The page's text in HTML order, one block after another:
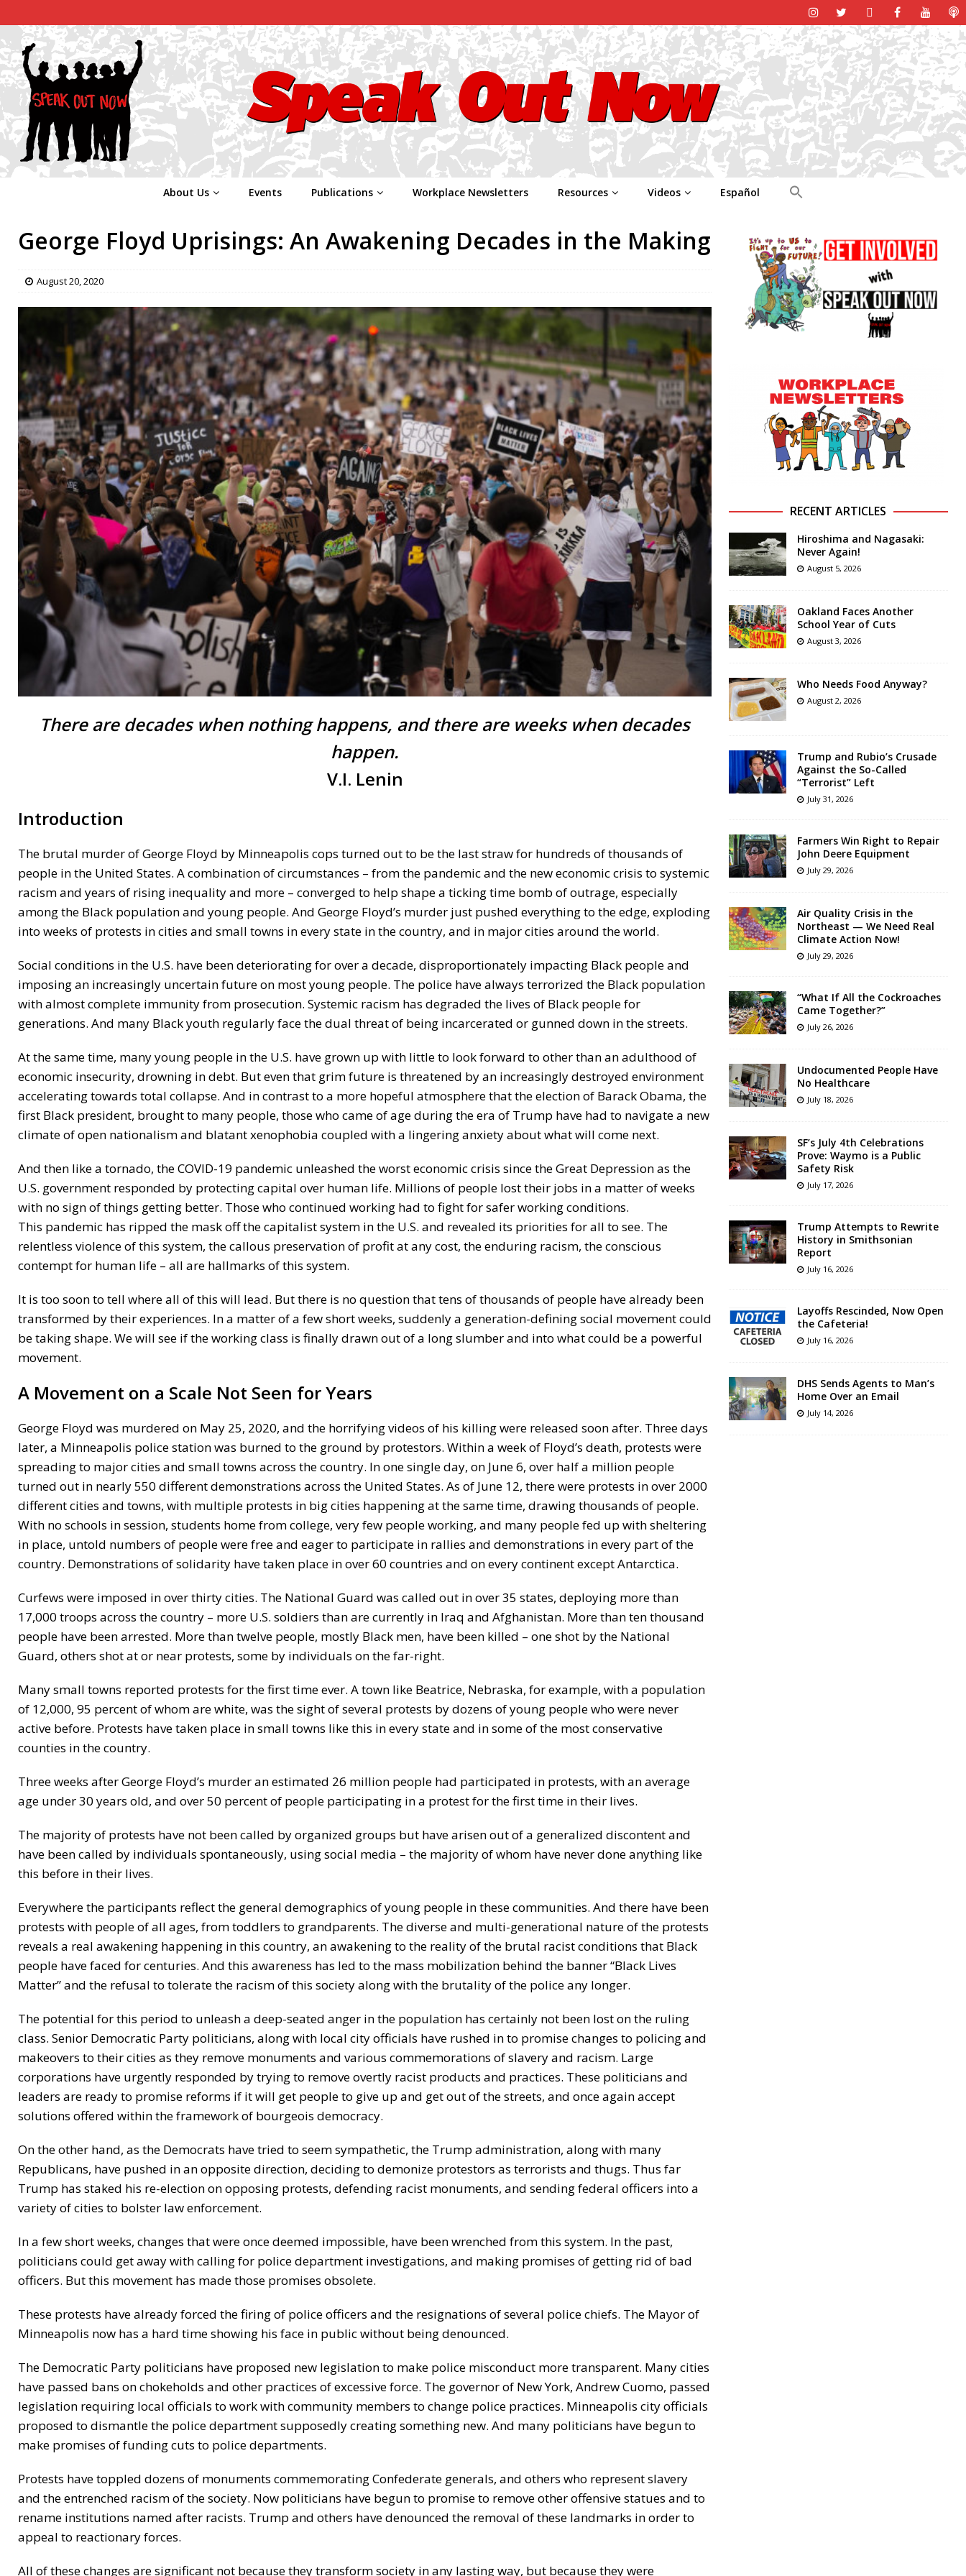
About Us Events Publications Workplace Newsletters Resources Videos Español
George Floyd Uprisings: An Awakening Decades in the Making
August 20, 2020
There are decades when nothing happens, and there are weeks when decades
happen.
V.I. Lenin
Introduction
The brutal murder of George Floyd by Minneapolis cops turned out to be the last straw for hundreds of thousands of
people in the United States. A combination of circumstances – from the pandemic and the new economic crisis to systemic
racism and years of rising inequality and more – converged to help shape a ticking time bomb of outrage, especially
among the Black population and young people. And George Floyd’s murder just pushed everything to the edge, exploding
into weeks of protests in cities and small towns in every state in the country, and in major cities around the world.
Social conditions in the U.S. have been deteriorating for over a decade, disproportionately impacting Black people and
imposing an increasingly uncertain future on most young people. The police have always terrorized the Black population
with almost complete immunity from prosecution. Systemic racism has degraded the lives of Black people for
generations. And many Black youth regularly face the dual threat of being incarcerated or gunned down in the streets.
At the same time, many young people in the U.S. have grown up with little to look forward to other than an adulthood of
economic insecurity, drowning in debt. But even that grim future is threatened by an increasingly destroyed environment
accelerating towards total collapse. And in contrast to a more hopeful atmosphere that the election of Barack Obama, the
first Black president, brought to many people, those who came of age during the era of Trump have had to navigate a new
climate of open nationalism and blatant xenophobia coupled with a lingering anxiety about what will come next.
And then like a tornado, the COVID-19 pandemic unleashed the worst economic crisis since the Great Depression as the
U.S. government responded by protecting capital over human life. Millions of people lost their jobs in a matter of weeks
with no sign of things getting better. Those who continued working had to fight for safer working conditions.
This pandemic has ripped the mask off the capitalist system in the U.S. and revealed its priorities for all to see. The
relentless violence of this system, the callous preservation of profit at any cost, the enduring racism, the conscious
contempt for human life – all are hallmarks of this system.
It is too soon to tell where all of this will lead. But there is no question that tens of thousands of people have already been
transformed by their experiences. In a matter of a few short weeks, suddenly a generation-defining social movement could
be taking shape. We will see if the working class is finally drawn out of a long slumber and into what could be a powerful
movement.
A Movement on a Scale Not Seen for Years
George Floyd was murdered on May 25, 2020, and the horrifying videos of his killing were released soon after. Three days
later, a Minneapolis police station was burned to the ground by protestors. Within a week of Floyd’s death, protests were
spreading to major cities and small towns across the country. In one single day, on June 6, over half a million people
turned out in nearly 550 different demonstrations across the United States. As of June 12, there were protests in over 2000
different cities and towns, with multiple protests in big cities happening at the same time, drawing thousands of people.
With no schools in session, students home from college, very few people working, and many people fed up with sheltering
in place, untold numbers of people were free and eager to participate in rallies and demonstrations in every part of the
country. Demonstrations of solidarity have taken place in over 60 countries and on every continent except Antarctica.
Curfews were imposed in over thirty cities. The National Guard was called out in over 35 states, deploying more than
17,000 troops across the country – more U.S. soldiers than are currently in Iraq and Afghanistan. More than ten thousand
people have been arrested. More than twelve people, mostly Black men, have been killed – one shot by the National
Guard, others shot at or near protests, some by individuals on the far-right.
Many small towns reported protests for the first time ever. A town like Beatrice, Nebraska, for example, with a population
of 12,000, 95 percent of whom are white, was the sight of several protests by dozens of young people who were never
active before. Protests have taken place in small towns like this in every state and in some of the most conservative
counties in the country.
Three weeks after George Floyd’s murder an estimated 26 million people had participated in protests, with an average
age under 30 years old, and over 50 percent of people participating in a protest for the first time in their lives.
The majority of protests have not been called by organized groups but have arisen out of a generalized discontent and
have been called by individuals spontaneously, using social media – the majority of whom have never done anything like
this before in their lives.
Everywhere the participants reflect the general demographics of young people in these communities. And there have been
protests with people of all ages, from toddlers to grandparents. The diverse and multi-generational nature of the protests
reveals a real awakening happening in this country, an awakening to the reality of the brutal racist conditions that Black
people have faced for centuries. And this awareness has led to the mass mobilization behind the banner “Black Lives
Matter” and the refusal to tolerate the racism of this society along with the brutality of the police any longer.
The potential for this period to unleash a deep-seated anger in the population has certainly not been lost on the ruling
class. Senior Democratic Party politicians, along with local city officials have rushed in to promise changes to policing and
makeovers to their cities as they remove monuments and various commemorations of slavery and racism. Large
corporations have urgently responded by trying to remove overtly racist products and practices. These politicians and
leaders are ready to promise reforms if it will get people to give up and get out of the streets, and once again accept
solutions offered within the framework of bourgeois democracy.
On the other hand, as the Democrats have tried to seem sympathetic, the Trump administration, along with many
Republicans, have pushed in an opposite direction, deciding to demonize protestors as terrorists and thugs. Thus far
Trump has staked his re-election on opposing protests, defending racist monuments, and sending federal officers into a
variety of cities to bolster law enforcement.
In a few short weeks, changes that were once deemed impossible, have been wrenched from this system. In the past,
politicians could get away with calling for police department investigations, and making promises of getting rid of bad
officers. But this movement has made those promises obsolete.
These protests have already forced the firing of police officers and the resignations of several police chiefs. The Mayor of
Minneapolis now has a hard time showing his face in public without being denounced.
The Democratic Party politicians have proposed new legislation to make police misconduct more transparent. Many cities
have passed bans on chokeholds and other practices of excessive force. The governor of New York, Andrew Cuomo, passed
legislation requiring local officials to work with community members to change police practices. Minneapolis city officials
proposed to dismantle the police department supposedly creating something new. And many politicians have begun to
make promises of funding cuts to police departments.
Protests have toppled dozens of monuments commemorating Confederate generals, and others who represent slavery
and the entrenched racism of the society. Now politicians have begun to promise to remove other offensive statues and to
rename institutions named after racists. Trump and others have denounced the removal of these landmarks in order to
appeal to reactionary forces.
All of these changes are significant not because they transform society in any lasting way, but because they were
RECENT ARTICLES
Hiroshima and Nagasaki:
Never Again!
August 5, 2026
Oakland Faces Another
School Year of Cuts
August 3, 2026
Who Needs Food Anyway?
August 2, 2026
Trump and Rubio’s Crusade
Against the So-Called
“Terrorist” Left
July 31, 2026
Farmers Win Right to Repair
John Deere Equipment
July 29, 2026
Air Quality Crisis in the
Northeast — We Need Real
Climate Action Now!
July 29, 2026
“What If All the Cockroaches
Came Together?”
July 26, 2026
Undocumented People Have
No Healthcare
July 18, 2026
SF’s July 4th Celebrations
Prove: Waymo is a Public
Safety Risk
July 17, 2026
Trump Attempts to Rewrite
History in Smithsonian
Report
July 16, 2026
Layoffs Rescinded, Now Open
the Cafeteria!
July 16, 2026
DHS Sends Agents to Man’s
Home Over an Email
July 14, 2026